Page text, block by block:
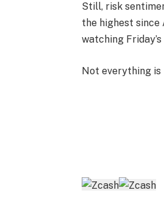
Still, risk
the highest since
watching
Not everything is